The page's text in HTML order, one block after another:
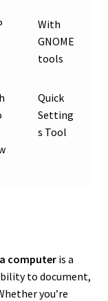
With
GNOME
tools
Quick
Setting
s Tool
computeris a
to document,
you’re